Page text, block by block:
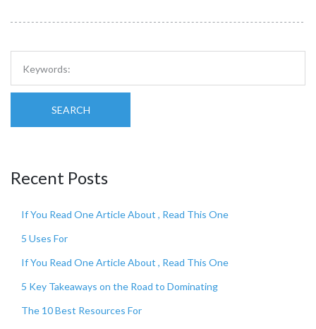
SEARCH
Recent Posts
If You Read One Article About , Read This One
5 Uses For
If You Read One Article About , Read This One
5 Key Takeaways on the Road to Dominating
The 10 Best Resources For